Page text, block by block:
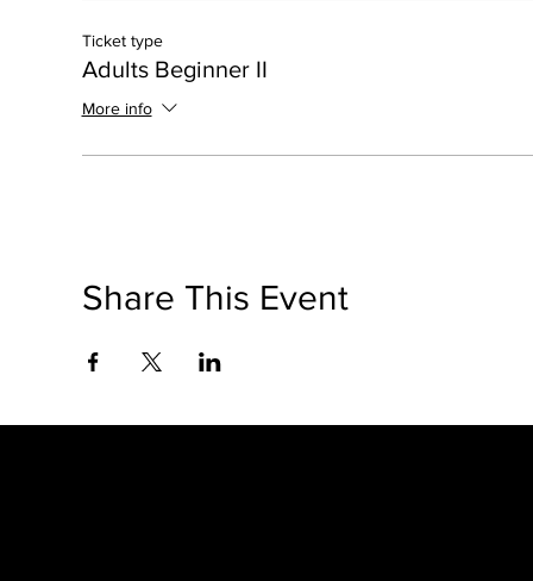
Ticket type
Adults Beginner II
More info
Share This Event